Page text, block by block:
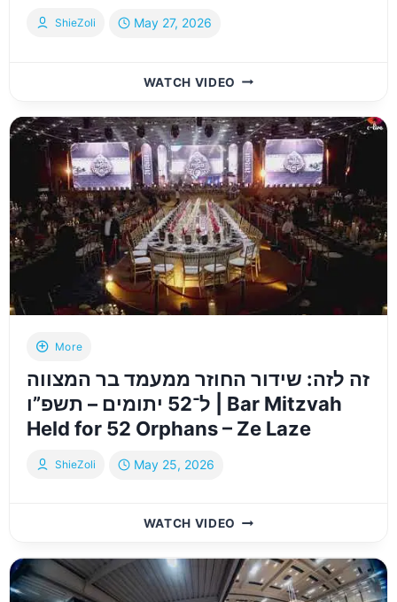
ShieZoli May 27, 2026
WATCH VIDEO הכנסת
תורה
היסטורי
וחג
מרומם
בצל
האדמו”ר
מויז’ניץ
|
VIZNITZ
HISTORIC
HACHNOSAS
SEFER
More
זה לזה: שידור החוזר ממעמד בר המצווה
ל־52 יתומים – תשפ”ו | Bar Mitzvah
Held for 52 Orphans – Ze Laze
ShieZoli May 25, 2026
WATCH VIDEO זה
שידור
החוזר
ממעמד